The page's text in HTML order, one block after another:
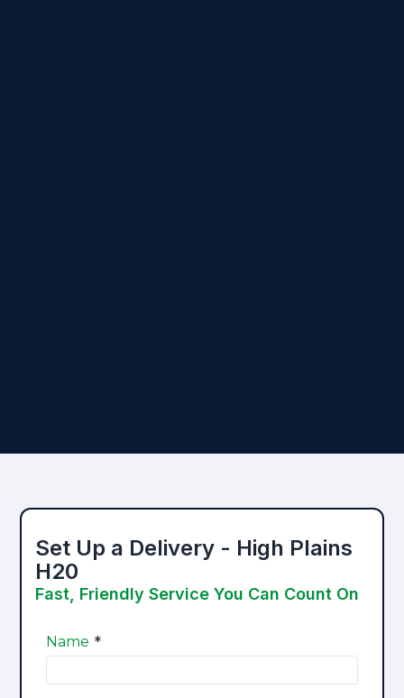
Set Up a Delivery - High Plains
H20
Fast, Friendly Service You Can Count On​
Name *